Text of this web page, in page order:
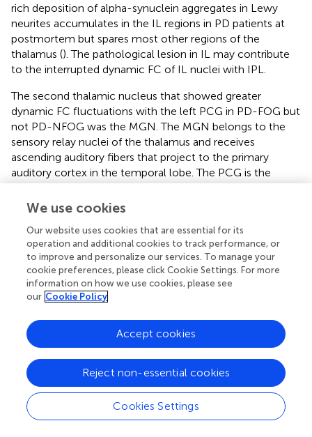
rich deposition of alpha-synuclein aggregates in Lewy
neurites accumulates in the IL regions in PD patients at
postmortem but spares most other regions of the
thalamus (). The pathological lesion in IL may contribute
to the interrupted dynamic FC of IL nuclei with IPL.
The second thalamic nucleus that showed greater
dynamic FC fluctuations with the left PCG in PD-FOG but
not PD-NFOG was the MGN. The MGN belongs to the
sensory relay nuclei of the thalamus and receives
ascending auditory fibers that project to the primary
auditory cortex in the temporal lobe. The PCG is the
primary somatosensory cortex, and extensive ipsilateral
connections and interactions between the primary
regions have been demonstrated in humans by
neuroimaging study (). The links between the auditory and
somatosensory cortices provide anatomical and
functional bases for the alteration of dynamic FC between
the MGN and PCG observed in PD-FOG in the present
about the sensory cuing effects on FOG. Inputs from a
variety of sensory systems have been shown to either
exacerbate or alleviate FOG (), and the use of cueing
therapy can temporarily improve freezing behavior (
Rhythmic auditory stimulation increases the consistency
of gait, increases automaticity, and decreases gait
variability (). Moreover, external auditory cues can help to
We use cookies
Our website uses cookies that are essential for its
operation and additional cookies to track performance, or
to improve and personalize our services. To manage your
cookie preferences, please click Cookie Settings. For more
information on how we use cookies, please see
our Cookie Policy
Cookies Settings
Reject non-essential cookies
Accept cookies